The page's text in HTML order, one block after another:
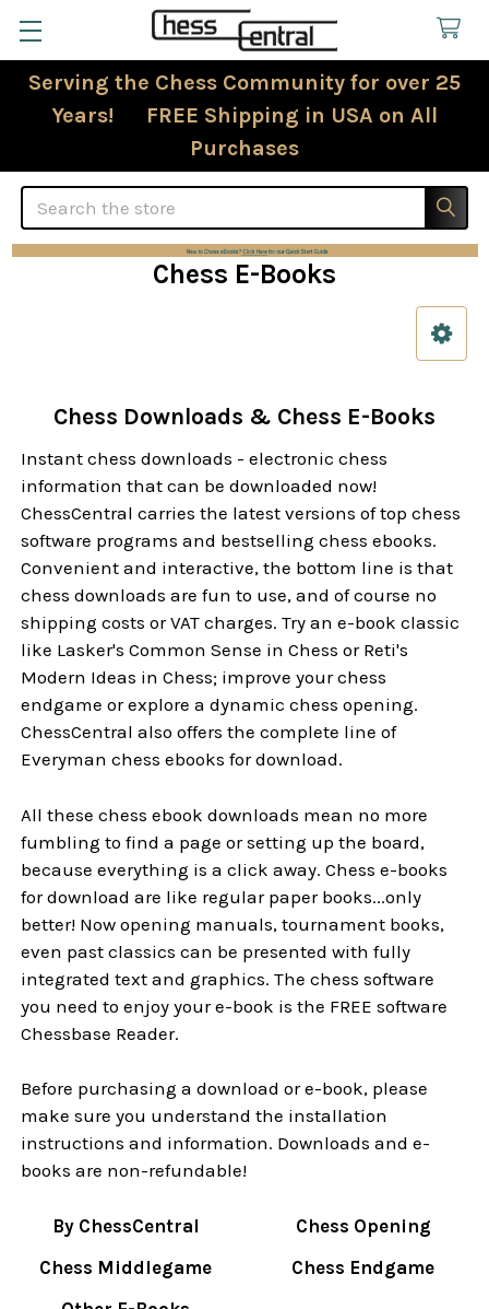
Serving the Chess Community for over 25
Years! FREE Shipping in USA on All
Purchases
Search
Chess E-Books
Chess Downloads & Chess E-Books
Instant chess downloads - electronic chess
information that can be downloaded now!
ChessCentral carries the latest versions of top chess
software programs and bestselling chess ebooks.
Convenient and interactive, the bottom line is that
chess downloads are fun to use, and of course no
shipping costs or VAT charges. Try an e-book classic
like Lasker's Common Sense in Chess or Reti's
Modern Ideas in Chess; improve your chess
endgame or explore a dynamic chess opening.
ChessCentral also offers the complete line of
Everyman chess ebooks for download.
All these chess ebook downloads mean no more
fumbling to find a page or setting up the board,
because everything is a click away. Chess e-books
for download are like regular paper books...only
better! Now opening manuals, tournament books,
even past classics can be presented with fully
integrated text and graphics. The chess software
you need to enjoy your e-book is the FREE software
Chessbase Reader.
Before purchasing a download or e-book, please
make sure you understand the installation
instructions and information. Downloads and e-
books are non-refundable!
By ChessCentral
Chess Opening
Chess Middlegame
Chess Endgame